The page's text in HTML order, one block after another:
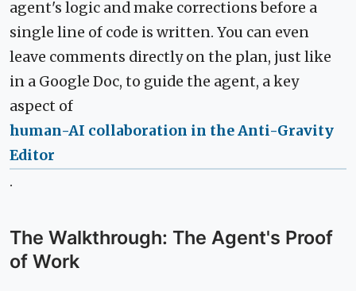
agent's logic and make corrections before a
single line of code is written. You can even
leave comments directly on the plan, just like
in a Google Doc, to guide the agent, a key
aspect of
human-AI collaboration in the Anti-Gravity
Editor
.
The Walkthrough: The Agent's Proof
of Work